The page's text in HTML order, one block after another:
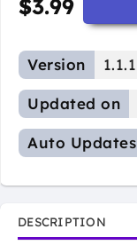
$3.99
Version 1.1.1
Updated on
Auto Updates
DESCRIPTION